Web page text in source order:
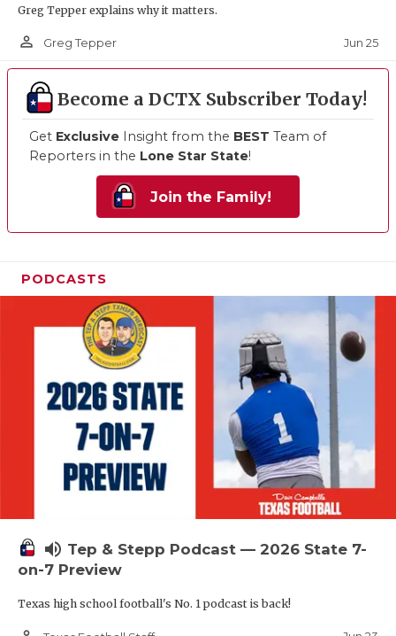
Greg Tepper explains why it matters.
person_outline Greg Tepper Jun 25
Become a DCTX Subscriber Today!
Get Exclusive Insight from the BEST Team of
Reporters in the Lone Star State!
Join the Family!
PODCASTS
volume_up Tep & Stepp Podcast — 2026 State 7-
on-7 Preview
Texas high school football's No. 1 podcast is back!